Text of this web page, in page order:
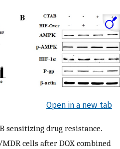
Open in a new tab
sensitizing drug resistance.
cells after DOX combined